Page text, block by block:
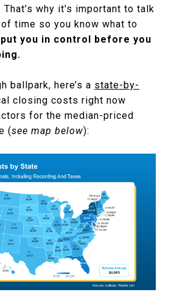
why it's important to talk
time so you know what to
you in control before you
ballpark, here’s a state-by-
closing costs right now
for the median-priced
(see map below):